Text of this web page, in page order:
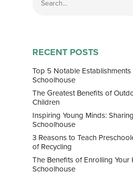
RECENT POSTS
Top 5 Notable Establishments
Schoolhouse
The Greatest Benefits of
Children
Inspiring Young Minds:
Schoolhouse
3 Reasons to Teach
of Recycling
The Benefits of Enrolling Your
Schoolhouse